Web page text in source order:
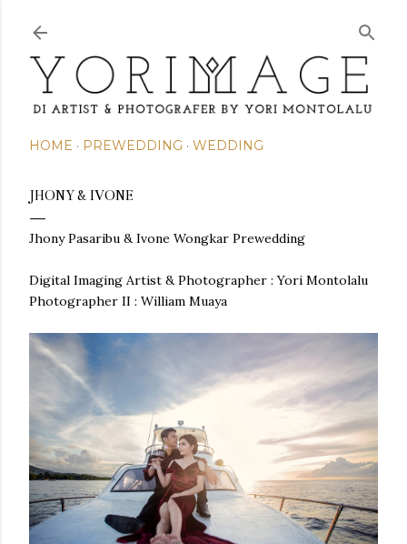
HOME PREWEDDING WEDDING
JHONY & IVONE
Jhony Pasaribu & Ivone Wongkar Prewedding
Digital Imaging Artist & Photographer : Yori Montolalu
Photographer II : William Muaya